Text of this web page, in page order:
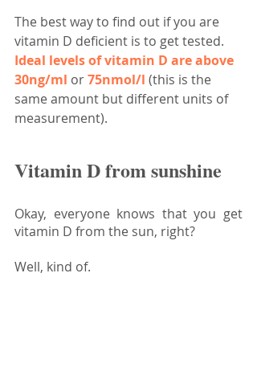
The best way to find out if you are
vitamin D deficient is to get tested.
Ideal levels of vitamin D are above
30ng/ml or 75nmol/l (this is the
same amount but different units of
measurement).
Vitamin D from sunshine
Okay, everyone knows that you get
vitamin D from the sun, right?
Well, kind of.